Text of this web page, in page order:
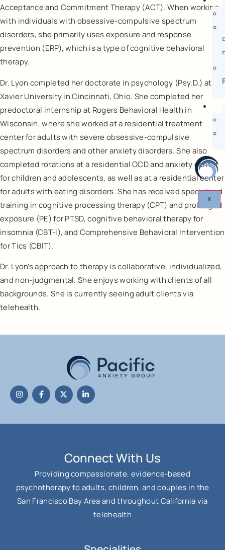
X
Acceptance and Commitment Therapy (ACT). When working
with individuals with obsessive-compulsive spectrum
disorders, she primarily uses exposure and response
prevention (ERP), which is a type of cognitive behavioral
therapy.
Dr. Lyon completed her doctorate in psychology (Psy.D.) at
Xavier University in Cincinnati, Ohio. She completed her
predoctoral internship at Rogers Behavioral Health in
Wisconsin, where she worked at a residential treatment
center for adults with severe obsessive-compulsive
spectrum disorders and other anxiety disorders. She also
completed rotations at a residential OCD and anxiety center
for children and adolescents, as well as at a residential center
for adults with eating disorders. She has received specialized
training in cognitive processing therapy (CPT) and prolonged
exposure (PE) for PTSD, cognitive behavioral therapy for
insomnia (CBT-I), and Comprehensive Behavioral Intervention
for Tics (CBIT).
Dr. Lyon’s approach to therapy is collaborative, individualized,
and non-judgmental. She enjoys working with clients of all
backgrounds. She is currently seeing adult clients via
telehealth.
Connect With Us
Providing compassionate, evidence-based
psychotherapy to adults, children, and couples in the
San Francisco Bay Area and throughout California via
telehealth